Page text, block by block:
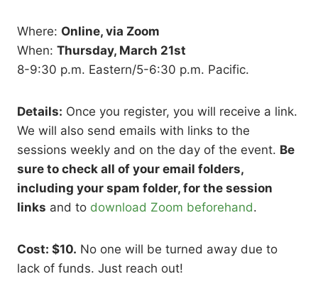
Where: Online, via Zoom
When: Thursday, March 21st
8-9:30 p.m. Eastern/5-6:30 p.m. Pacific.
Details: Once you register, you will receive a link.
We will also send emails with links to the
sessions weekly and on the day of the event. Be
sure to check all of your email folders,
including your spam folder, for the session
links and to download Zoom beforehand.
Cost: $10. No one will be turned away due to
lack of funds. Just reach out!